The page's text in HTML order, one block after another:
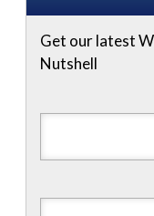
Get our latest
Nutshell